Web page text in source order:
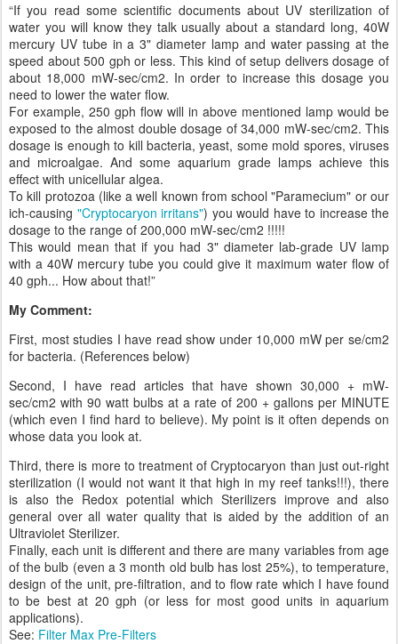
“If you read some scientific documents about UV sterilization of
water you will know they talk usually about a standard long, 40W
mercury UV tube in a 3" diameter lamp and water passing at the
speed about 500 gph or less. This kind of setup delivers dosage of
about 18,000 mW-sec/cm2. In order to increase this dosage you
need to lower the water flow.
For example, 250 gph flow will in above mentioned lamp would be
exposed to the almost double dosage of 34,000 mW-sec/cm2. This
dosage is enough to kill bacteria, yeast, some mold spores, viruses
and microalgae. And some aquarium grade lamps achieve this
effect with unicellular algea.
To kill protozoa (like a well known from school "Paramecium" or our
ich-causing "Cryptocaryon irritans") you would have to increase the
dosage to the range of 200,000 mW-sec/cm2 !!!!!
This would mean that if you had 3" diameter lab-grade UV lamp
with a 40W mercury tube you could give it maximum water flow of
40 gph... How about that!”
My Comment:
First, most studies I have read show under 10,000 mW per se/cm2
for bacteria. (References below)
Second, I have read articles that have shown 30,000 + mW-
sec/cm2 with 90 watt bulbs at a rate of 200 + gallons per MINUTE
(which even I find hard to believe). My point is it often depends on
whose data you look at.
Third, there is more to treatment of Cryptocaryon than just out-right
sterilization (I would not want it that high in my reef tanks!!!), there
is also the Redox potential which Sterilizers improve and also
general over all water quality that is aided by the addition of an
Ultraviolet Sterilizer.
Finally, each unit is different and there are many variables from age
of the bulb (even a 3 month old bulb has lost 25%), to temperature,
design of the unit, pre-filtration, and to flow rate which I have found
to be best at 20 gph (or less for most good units in aquarium
applications).
See: Filter Max Pre-Filters